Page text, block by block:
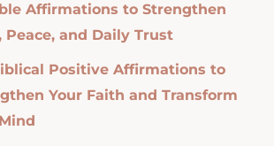
Affirmations to Strengthen
Peace, and Daily Trust
Positive Affirmations to
Your Faith and Transform